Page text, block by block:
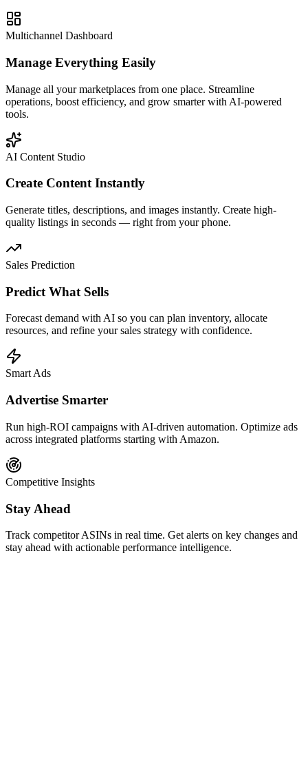
Multichannel Dashboard
Manage Everything Easily
Manage all your marketplaces from one place. Streamline
operations, boost efficiency, and grow smarter with AI-powered
tools.
AI Content Studio
Create Content Instantly
Generate titles, descriptions, and images instantly. Create high-
quality listings in seconds — right from your phone.
Sales Prediction
Predict What Sells
Forecast demand with AI so you can plan inventory, allocate
resources, and refine your sales strategy with confidence.
Smart Ads
Advertise Smarter
Run high-ROI campaigns with AI-driven automation. Optimize ads
across integrated platforms starting with Amazon.
Competitive Insights
Stay Ahead
Track competitor ASINs in real time. Get alerts on key changes and
stay ahead with actionable performance intelligence.